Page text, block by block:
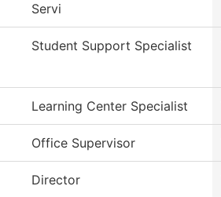
Servi
Student Support Specialist
Learning Center Specialist
Office Supervisor
Director